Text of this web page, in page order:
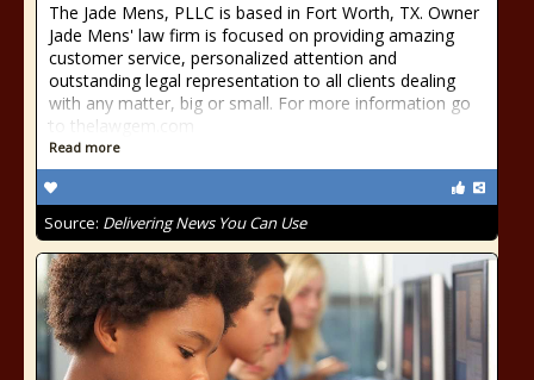
The Jade Mens, PLLC is based in Fort Worth, TX. Owner
Jade Mens' law firm is focused on providing amazing
customer service, personalized attention and
outstanding legal representation to all clients dealing
with any matter, big or small. For more information go
to thelawgem.com
Read more
Source: Delivering News You Can Use